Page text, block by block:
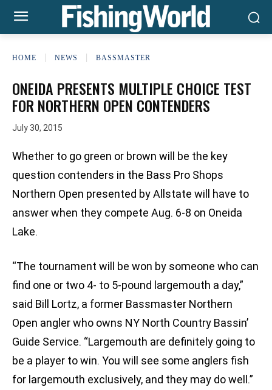
HOME NEWS BASSMASTER
ONEIDA PRESENTS MULTIPLE CHOICE TEST
FOR NORTHERN OPEN CONTENDERS
July 30, 2015
Whether to go green or brown will be the key
question contenders in the Bass Pro Shops
Northern Open presented by Allstate will have to
answer when they compete Aug. 6-8 on Oneida
Lake.
“The tournament will be won by someone who can
find one or two 4- to 5-pound largemouth a day,”
said Bill Lortz, a former Bassmaster Northern
Open angler who owns NY North Country Bassin’
Guide Service. “Largemouth are definitely going to
be a player to win. You will see some anglers fish
for largemouth exclusively, and they may do well.”